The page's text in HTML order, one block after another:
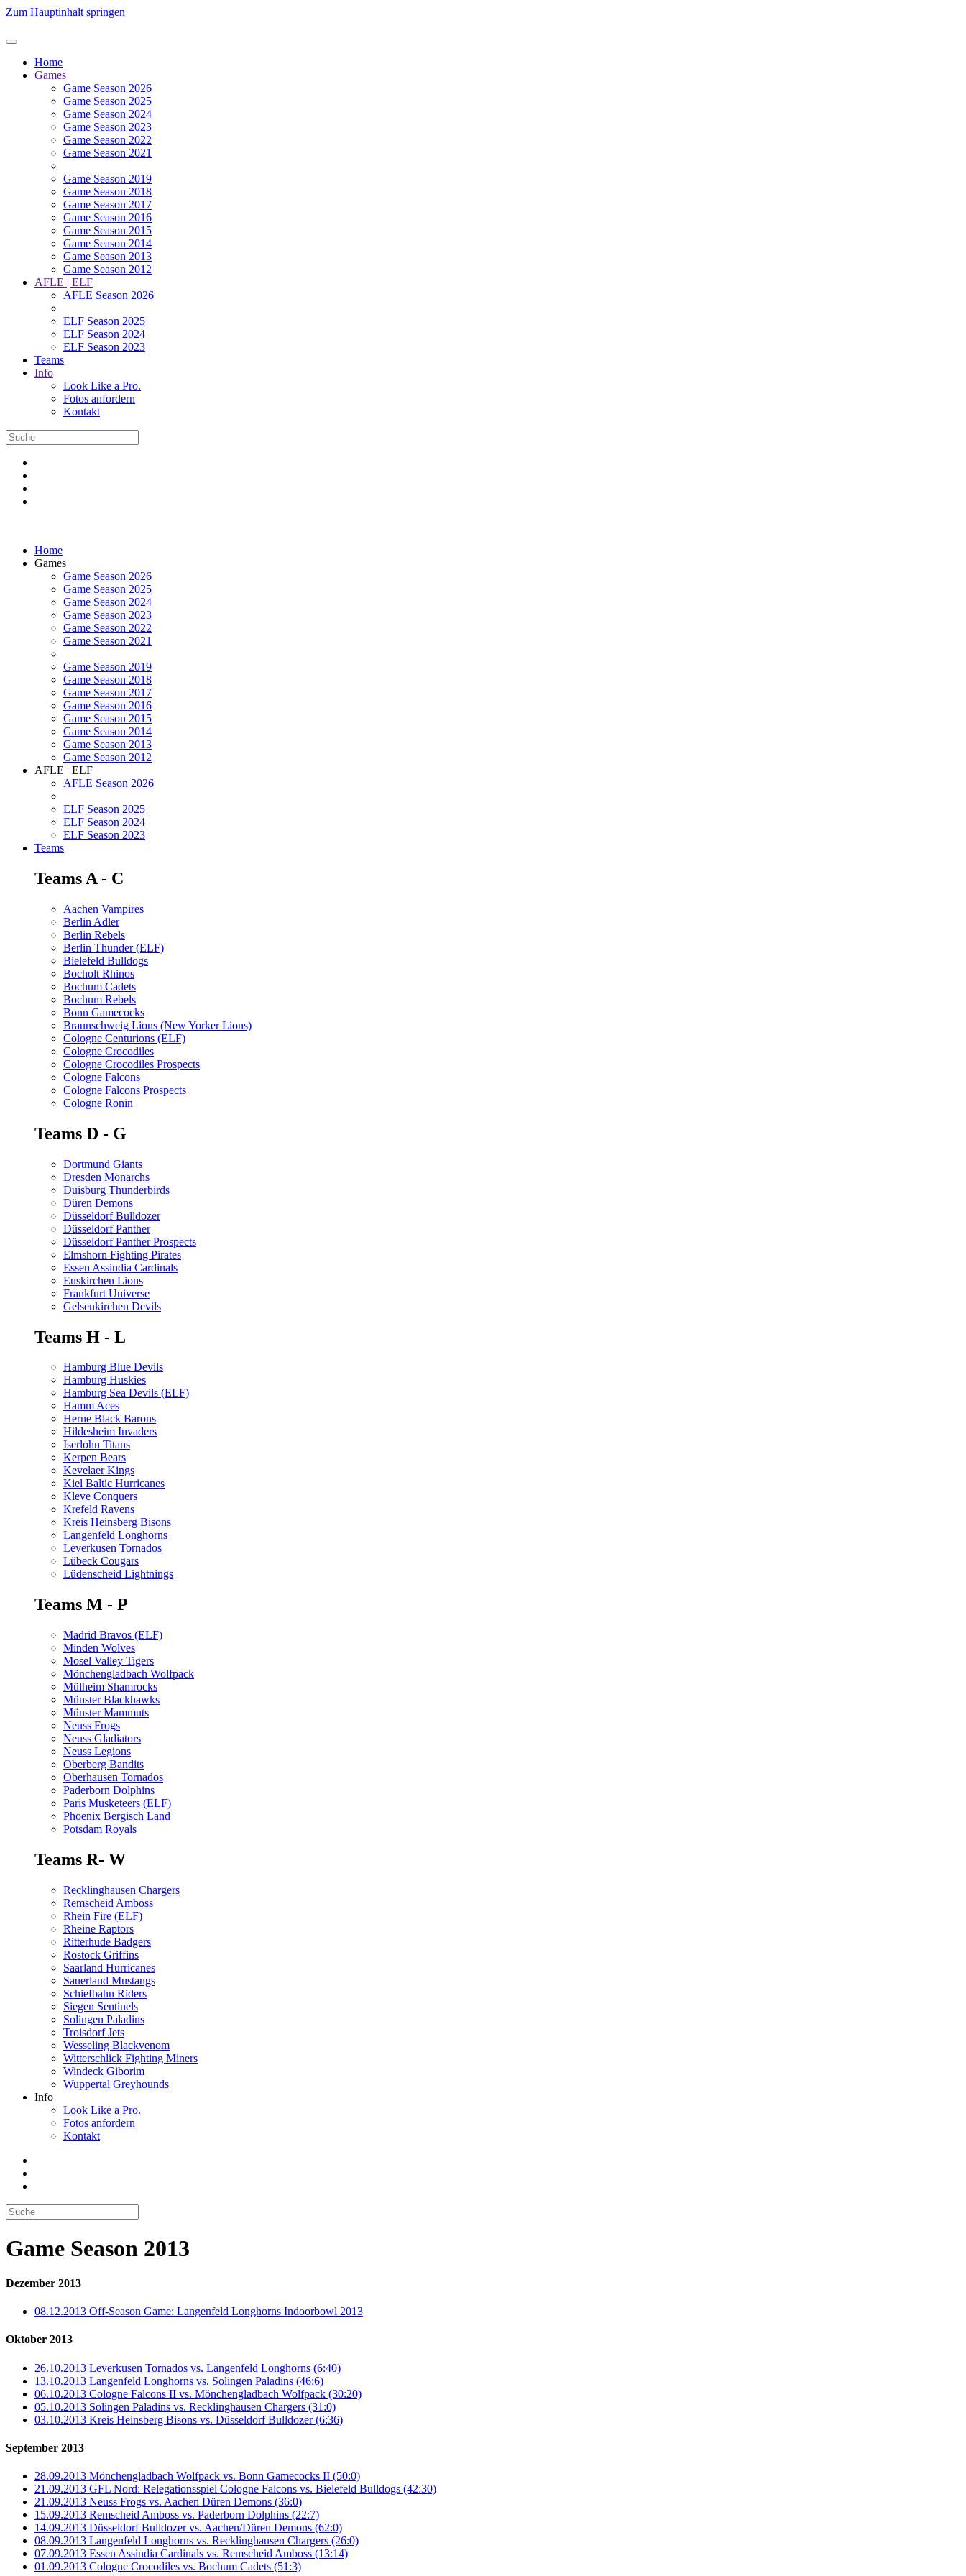
Zum Hauptinhalt springen
Home
Games
Game Season 2026
Game Season 2025
Game Season 2024
Game Season 2023
Game Season 2022
Game Season 2021
Game Season 2019
Game Season 2018
Game Season 2017
Game Season 2016
Game Season 2015
Game Season 2014
Game Season 2013
Game Season 2012
AFLE | ELF
AFLE Season 2026
ELF Season 2025
ELF Season 2024
ELF Season 2023
Teams
Info
Look Like a Pro.
Fotos anfordern
Kontakt
Home
Games
Game Season 2026
Game Season 2025
Game Season 2024
Game Season 2023
Game Season 2022
Game Season 2021
Game Season 2019
Game Season 2018
Game Season 2017
Game Season 2016
Game Season 2015
Game Season 2014
Game Season 2013
Game Season 2012
AFLE | ELF
AFLE Season 2026
ELF Season 2025
ELF Season 2024
ELF Season 2023
Teams
Teams A - C
Aachen Vampires
Berlin Adler
Berlin Rebels
Berlin Thunder (ELF)
Bielefeld Bulldogs
Bocholt Rhinos
Bochum Cadets
Bochum Rebels
Bonn Gamecocks
Braunschweig Lions (New Yorker Lions)
Cologne Centurions (ELF)
Cologne Crocodiles
Cologne Crocodiles Prospects
Cologne Falcons
Cologne Falcons Prospects
Cologne Ronin
Teams D - G
Dortmund Giants
Dresden Monarchs
Duisburg Thunderbirds
Düren Demons
Düsseldorf Bulldozer
Düsseldorf Panther
Düsseldorf Panther Prospects
Elmshorn Fighting Pirates
Essen Assindia Cardinals
Euskirchen Lions
Frankfurt Universe
Gelsenkirchen Devils
Teams H - L
Hamburg Blue Devils
Hamburg Huskies
Hamburg Sea Devils (ELF)
Hamm Aces
Herne Black Barons
Hildesheim Invaders
Iserlohn Titans
Kerpen Bears
Kevelaer Kings
Kiel Baltic Hurricanes
Kleve Conquers
Krefeld Ravens
Kreis Heinsberg Bisons
Langenfeld Longhorns
Leverkusen Tornados
Lübeck Cougars
Lüdenscheid Lightnings
Teams M - P
Madrid Bravos (ELF)
Minden Wolves
Mosel Valley Tigers
Mönchengladbach Wolfpack
Mülheim Shamrocks
Münster Blackhawks
Münster Mammuts
Neuss Frogs
Neuss Gladiators
Neuss Legions
Oberberg Bandits
Oberhausen Tornados
Paderborn Dolphins
Paris Musketeers (ELF)
Phoenix Bergisch Land
Potsdam Royals
Teams R- W
Recklinghausen Chargers
Remscheid Amboss
Rhein Fire (ELF)
Rheine Raptors
Ritterhude Badgers
Rostock Griffins
Saarland Hurricanes
Sauerland Mustangs
Schiefbahn Riders
Siegen Sentinels
Solingen Paladins
Troisdorf Jets
Wesseling Blackvenom
Witterschlick Fighting Miners
Windeck Giborim
Wuppertal Greyhounds
Info
Look Like a Pro.
Fotos anfordern
Kontakt
Game Season 2013
Dezember 2013
08.12.2013 Off-Season Game: Langenfeld Longhorns Indoorbowl 2013
Oktober 2013
26.10.2013 Leverkusen Tornados vs. Langenfeld Longhorns (6:40)
13.10.2013 Langenfeld Longhorns vs. Solingen Paladins (46:6)
06.10.2013 Cologne Falcons II vs. Mönchengladbach Wolfpack (30:20)
05.10.2013 Solingen Paladins vs. Recklinghausen Chargers (31:0)
03.10.2013 Kreis Heinsberg Bisons vs. Düsseldorf Bulldozer (6:36)
September 2013
28.09.2013 Mönchengladbach Wolfpack vs. Bonn Gamecocks II (50:0)
21.09.2013 GFL Nord: Relegationsspiel Cologne Falcons vs. Bielefeld Bulldogs (42:30)
21.09.2013 Neuss Frogs vs. Aachen Düren Demons (36:0)
15.09.2013 Remscheid Amboss vs. Paderborn Dolphins (22:7)
14.09.2013 Düsseldorf Bulldozer vs. Aachen/Düren Demons (62:0)
08.09.2013 Langenfeld Longhorns vs. Recklinghausen Chargers (26:0)
07.09.2013 Essen Assindia Cardinals vs. Remscheid Amboss (13:14)
01.09.2013 Cologne Crocodiles vs. Bochum Cadets (51:3)